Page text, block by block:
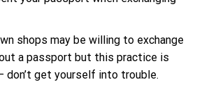
shops may be willing to exchange
a passport but this practice is
don’t get yourself into trouble.